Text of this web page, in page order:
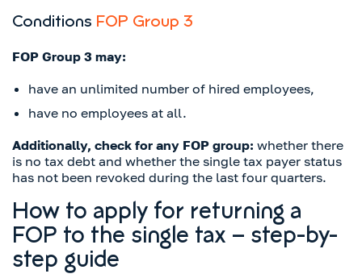
Conditions FOP Group 3
FOP Group 3 may:
have an unlimited number of hired employees,
have no employees at all.
Additionally, check for any FOP group: whether there
is no tax debt and whether the single tax payer status
has not been revoked during the last four quarters.
How to apply for returning a
FOP to the single tax – step-by-
step guide